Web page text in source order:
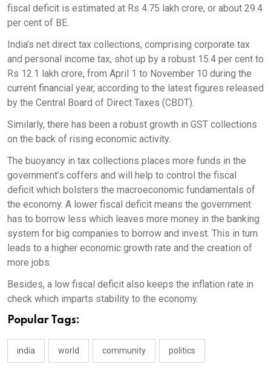
fiscal deficit is estimated at Rs 4.75 lakh crore, or about 29.4
per cent of BE.
India’s net direct tax collections, comprising corporate tax
and personal income tax, shot up by a robust 15.4 per cent to
Rs 12.1 lakh crore, from April 1 to November 10 during the
current financial year, according to the latest figures released
by the Central Board of Direct Taxes (CBDT).
Similarly, there has been a robust growth in GST collections
on the back of rising economic activity.
The buoyancy in tax collections places more funds in the
government’s coffers and will help to control the fiscal
deficit which bolsters the macroeconomic fundamentals of
the economy. A lower fiscal deficit means the government
has to borrow less which leaves more money in the banking
system for big companies to borrow and invest. This in turn
leads to a higher economic growth rate and the creation of
more jobs.
Besides, a low fiscal deficit also keeps the inflation rate in
check which imparts stability to the economy.
Popular Tags:
india world community politics